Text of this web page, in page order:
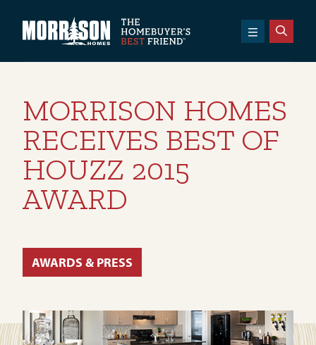
Morrison Homes
MORRISON HOMES
RECEIVES BEST OF
HOUZZ 2015
AWARD
AWARDS & PRESS